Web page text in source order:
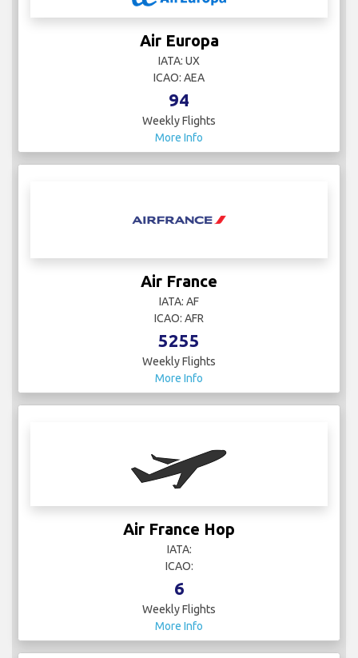
Air Europa
IATA: UX
ICAO: AEA
94
Weekly Flights
More Info
Air France
IATA: AF
ICAO: AFR
5255
Weekly Flights
More Info
Air France Hop
IATA:
ICAO:
6
Weekly Flights
More Info